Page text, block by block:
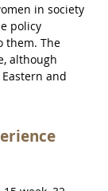
in society
policy
them. The
although
and